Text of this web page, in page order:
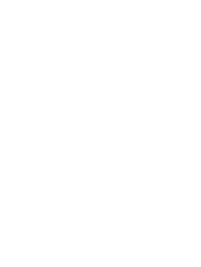
on international